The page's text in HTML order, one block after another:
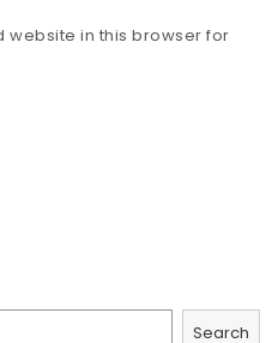
website in this browser for
Search